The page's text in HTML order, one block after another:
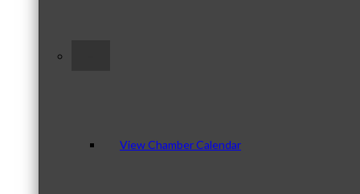
View Chamber Calendar